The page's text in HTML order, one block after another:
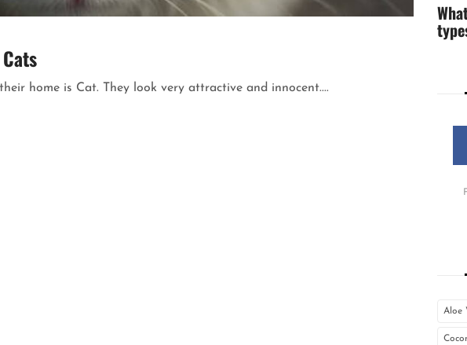
home is Cat. They look very attractive and innocent....
Aloe